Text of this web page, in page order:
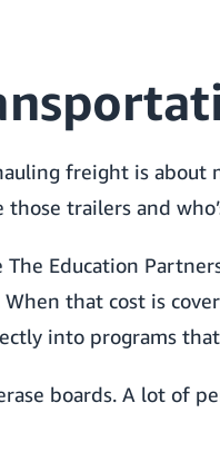
freight is
those trailers and
The Education
that cost is
into programs
boards. A lot of